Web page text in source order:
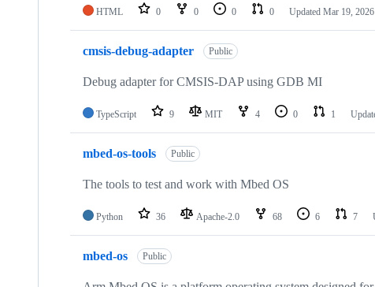
HTML 0 0 0 0 Updated Mar 19, 2026
cmsis-debug-adapter Public
Debug adapter for CMSIS-DAP using GDB MI
TypeScript 9 MIT 4 0 1
mbed-os-tools Public
The tools to test and work with Mbed OS
Python 36 Apache-2.0 68 6 7
mbed-os Public